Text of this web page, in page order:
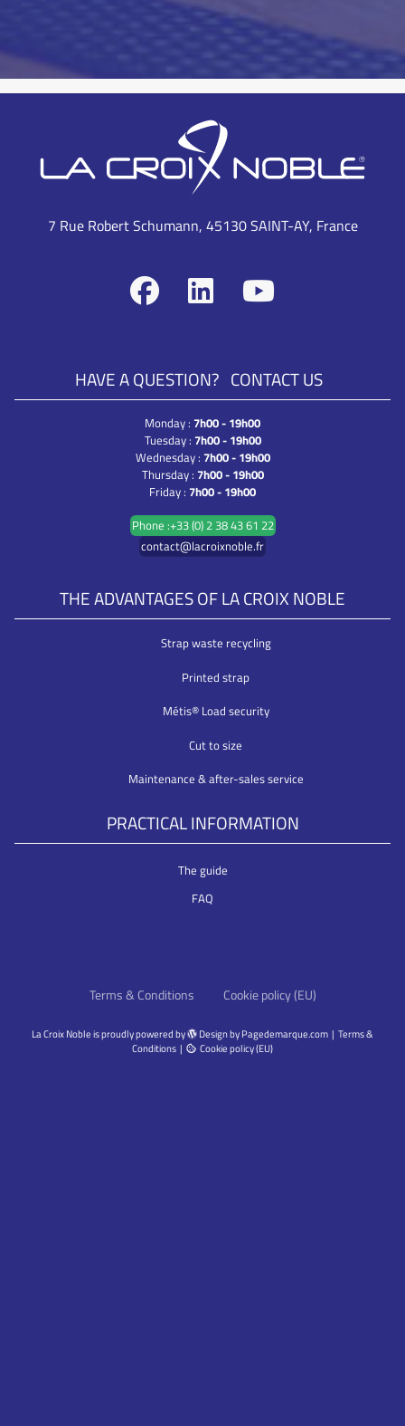
7 Rue Robert Schumann, 45130 SAINT-AY, France
HAVE A QUESTION? CONTACT US
Monday : 7h00 - 19h00
Tuesday : 7h00 - 19h00
Wednesday : 7h00 - 19h00
Thursday : 7h00 - 19h00
Friday : 7h00 - 19h00
Phone :+33 (0) 2 38 43 61 22
contact@lacroixnoble.fr
THE ADVANTAGES OF LA CROIX NOBLE
Strap waste recycling
Printed strap
Métis® Load security
Cut to size
Maintenance & after-sales service
PRACTICAL INFORMATION
The guide
FAQ
Terms & Conditions Cookie policy (EU)
La Croix Nobleis proudly powered by Design byPagedemarque.com | Terms &
Conditions | Cookie policy (EU)